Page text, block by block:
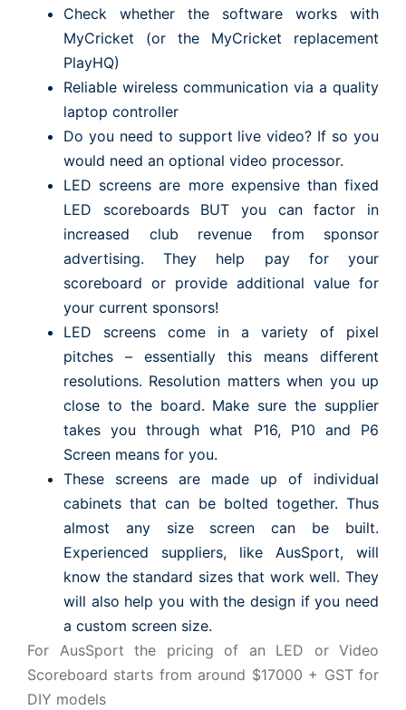
Check whether the software works with
MyCricket (or the MyCricket replacement
PlayHQ)
Reliable wireless communication via a quality
laptop controller
Do you need to support live video? If so you
would need an optional video processor.
LED screens are more expensive than fixed
LED scoreboards BUT you can factor in
increased club revenue from sponsor
advertising. They help pay for your
scoreboard or provide additional value for
your current sponsors!
LED screens come in a variety of pixel
pitches – essentially this means different
resolutions. Resolution matters when you up
close to the board. Make sure the supplier
takes you through what P16, P10 and P6
Screen means for you.
These screens are made up of individual
cabinets that can be bolted together. Thus
almost any size screen can be built.
Experienced suppliers, like AusSport, will
know the standard sizes that work well. They
will also help you with the design if you need
a custom screen size.
For AusSport the pricing of an LED or Video
Scoreboard starts from around $17000 + GST for
DIY models